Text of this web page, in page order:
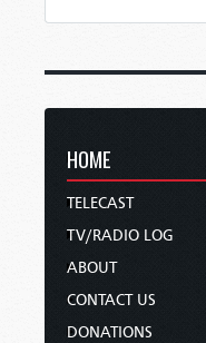
HOME
TELECAST
TV/RADIO LOG
ABOUT
CONTACT US
DONATIONS